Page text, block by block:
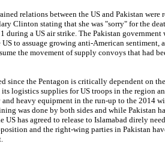
relations between the US and Pakistan were
Clinton stating that she was "sorry" for the
during a US air strike. The Pakistan government
to assuage growing anti-American sentiment,
the movement of supply convoys that had
since the Pentagon is critically dependent on
its logistics supplies for US troops in the region
heavy equipment in the run-up to the 2014
was done by both sides and while Pakistan
US has agreed to release to Islamabad direly
and the right-wing parties in Pakistan